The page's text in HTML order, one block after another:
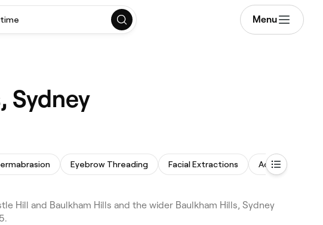
Menu
Sydney
Eyebrow Threading Facial Extractions Acne Facial
Hill and Baulkham Hills and the wider Baulkham Hills, Sydney